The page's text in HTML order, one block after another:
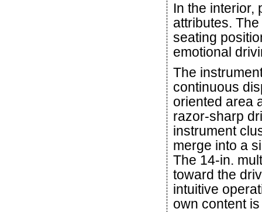
In the interior,
attributes.
seating
emotional
The
continuous
oriented area
razor-sharp
instrument
merge into a
The 14-in.
toward the
intuitive
own content